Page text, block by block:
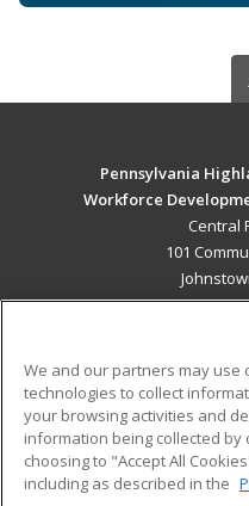
Pennsylvania
Workforce
Central
101
Military
Financial Assistance
Help
We and our partners may use
technologies to collect
your browsing activities and
information being collected
choosing to "Accept All
including as described in the